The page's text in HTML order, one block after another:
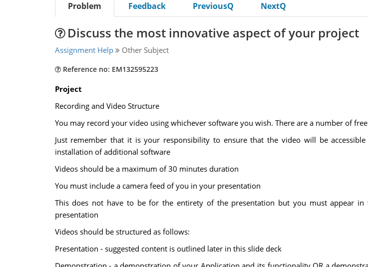
Problem Feedback PreviousQ NextQ
Discuss the most innovative aspect of your project
Assignment Help Other Subject
Reference no: EM132595223
Project
Recording and Video Structure
You may record your video using whichever software you wish. There are a number of
Just remember that it is your responsibility to ensure that the video will be
installation of additional software
Videos should be a maximum of 30 minutes duration
You must include a camera feed of you in your presentation
This does not have to be for the entirety of the presentation but you must appear
presentation
Videos should be structured as follows:
Presentation - suggested content is outlined later in this slide deck